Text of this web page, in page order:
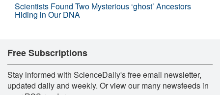
Scientists Found Two Mysterious ‘ghost’ Ancestors
Hiding in Our DNA
Free Subscriptions
Stay informed with ScienceDaily's free email newsletter,
updated daily and weekly. Or view our many newsfeeds in